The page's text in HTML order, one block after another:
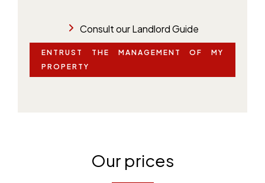
ENTRUST THE MANAGEMENT OF MY
PROPERTY
Consult our Landlord Guide
Our prices